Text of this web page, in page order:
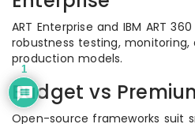
ART Enterprise and IBM ART
robustness testing,
production models.
Budget vs
Open-source frameworks suit
1